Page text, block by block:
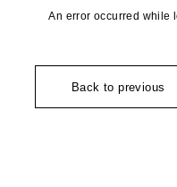
An error occurred while
Back to previous